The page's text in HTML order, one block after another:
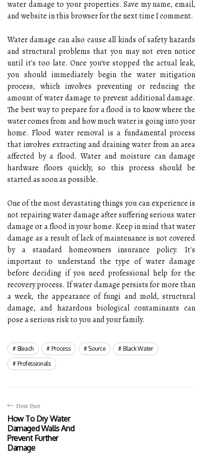
water damage to your properties. Save my name, email,
and website in this browser for the next time I comment.
Water damage can also cause all kinds of safety hazards
and structural problems that you may not even notice
until it's too late. Once you've stopped the actual leak,
you should immediately begin the water mitigation
process, which involves preventing or reducing the
amount of water damage to prevent additional damage.
The best way to prepare for a flood is to know where the
water comes from and how much water is going into your
home. Flood water removal is a fundamental process
that involves extracting and draining water from an area
affected by a flood. Water and moisture can damage
hardware floors quickly, so this process should be
started as soon as possible.
One of the most devastating things you can experience is
not repairing water damage after suffering serious water
damage or a flood in your home. Keep in mind that water
damage as a result of lack of maintenance is not covered
by a standard homeowners insurance policy. It's
important to understand the type of water damage
before deciding if you need professional help for the
recovery process. If water damage persists for more than
a week, the appearance of fungi and mold, structural
damage, and hazardous biological contaminants can
pose a serious risk to you and your family.
Bleach Process Source Black Water
Professionals
Next Post
How To Dry Water
Damaged Walls And
Prevent Further
Damage